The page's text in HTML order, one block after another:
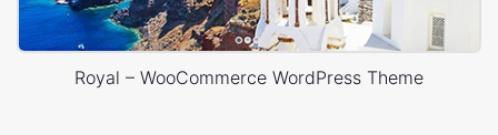
Royal – WooCommerce WordPress Theme